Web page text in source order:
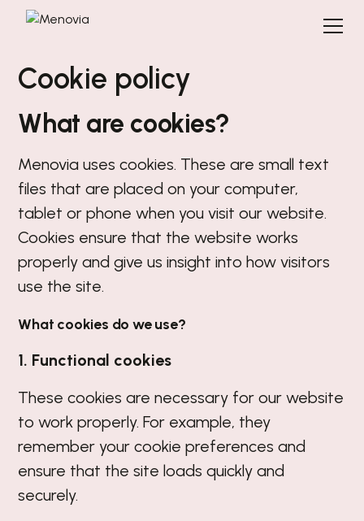
Cookie policy
What are cookies?
Menovia uses cookies. These are small text
files that are placed on your computer,
tablet or phone when you visit our website.
Cookies ensure that the website works
properly and give us insight into how visitors
use the site.
What cookies do we use?
1. Functional cookies
These cookies are necessary for our website
to work properly. For example, they
remember your cookie preferences and
ensure that the site loads quickly and
securely.